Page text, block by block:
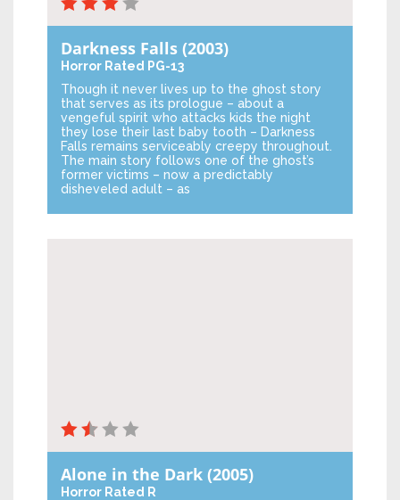
Darkness Falls (2003)
Horror Rated PG-13
Though it never lives up to the ghost story
that serves as its prologue – about a
vengeful spirit who attacks kids the night
they lose their last baby tooth – Darkness
Falls remains serviceably creepy throughout.
The main story follows one of the ghost’s
former victims – now a predictably
disheveled adult – as
Alone in the Dark (2005)
Horror Rated R